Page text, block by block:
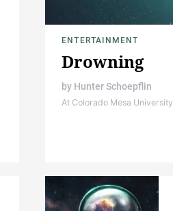
ENTERTAINMENT
Drowning
by Hunter Schoepflin
At Colorado Mesa University